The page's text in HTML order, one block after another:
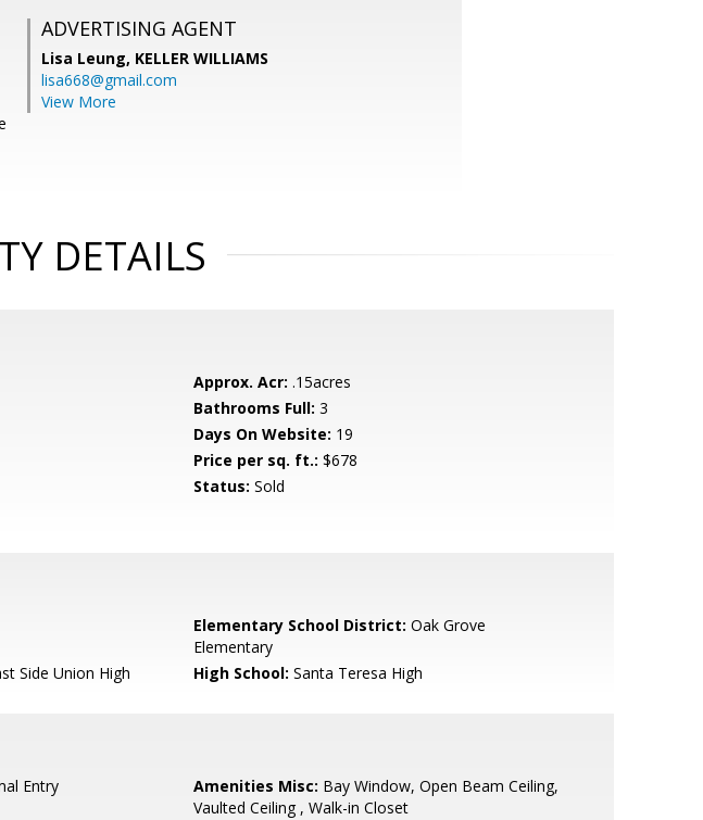
ADVERTISING AGENT
Lisa Leung, KELLER WILLIAMS
lisa668@gmail.com
View More
DETAILS
Approx. Acr: .15acres
Bathrooms Full: 3
Days On Website: 19
Price per sq. ft.: $678
Status: Sold
Elementary School District: Oak Grove
Elementary
Side Union High High School: Santa Teresa High
Entry Amenities Misc: Bay Window, Open Beam Ceiling,
Vaulted Ceiling , Walk-in Closet